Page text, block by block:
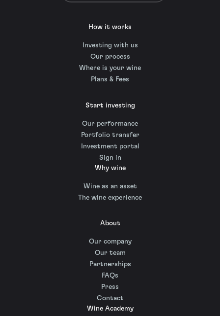
How it works
Investing with us
Our process
Where is your wine
Plans & Fees
Start investing
Our performance
Portfolio transfer
Investment portal
Sign in
Why wine
Wine as an asset
The wine experience
About
Our company
Our team
Partnerships
FAQs
Press
Contact
Wine Academy